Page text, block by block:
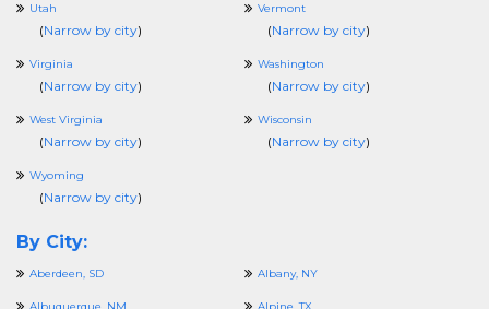
Utah
(Narrow by city)
Vermont
(Narrow by city)
Virginia
(Narrow by city)
Washington
(Narrow by city)
West Virginia
(Narrow by city)
Wisconsin
(Narrow by city)
Wyoming
(Narrow by city)
By City:
Aberdeen, SD Albany, NY